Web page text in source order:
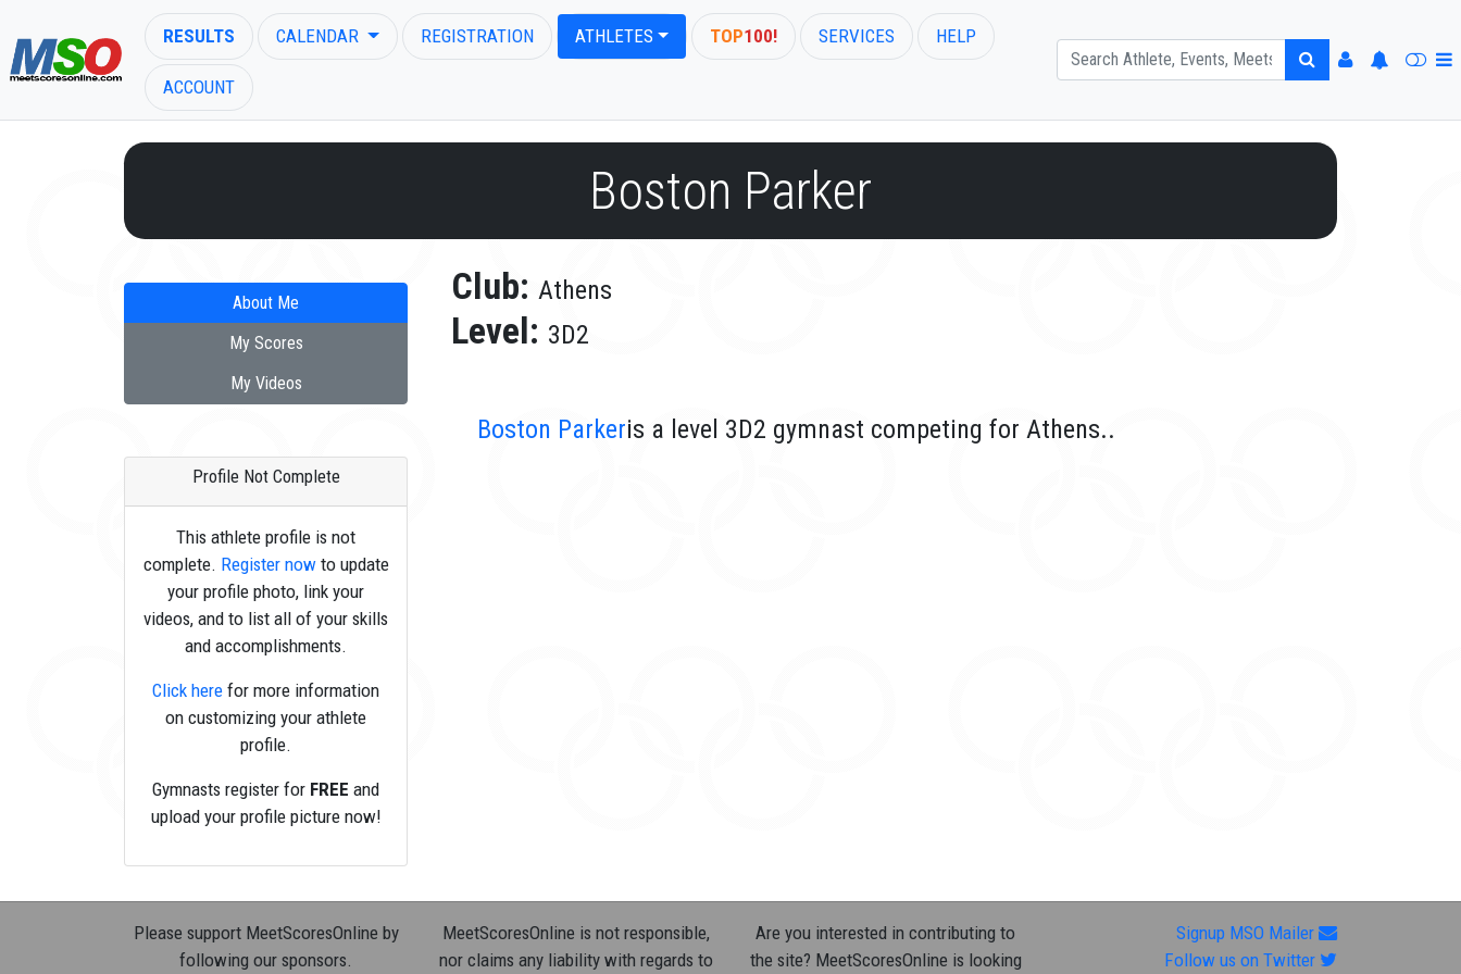
RESULTS CALENDAR REGISTRATION ATHLETES TOP100! SERVICES HELP
ACCOUNT
Boston Parker
About Me
My Scores
My Videos
Profile Not Complete
This athlete profile is not
complete. Register nowto update
your profile photo, link your
videos, and to list all of your skills
and accomplishments.
Click here for more information
on customizing your athlete
profile.
Gymnasts register for FREE and
upload your profile picture now!
Club: Athens
Level: 3D2
Boston Parkeris a level 3D2 gymnast competing for Athens..
Please support MeetScoresOnline by
following our sponsors.
MeetScoresOnline is not responsible,
nor claims any liability with regards to
Are you interested in contributing to
the site? MeetScoresOnline is looking
Signup MSO Mailer
Follow us on Twitter